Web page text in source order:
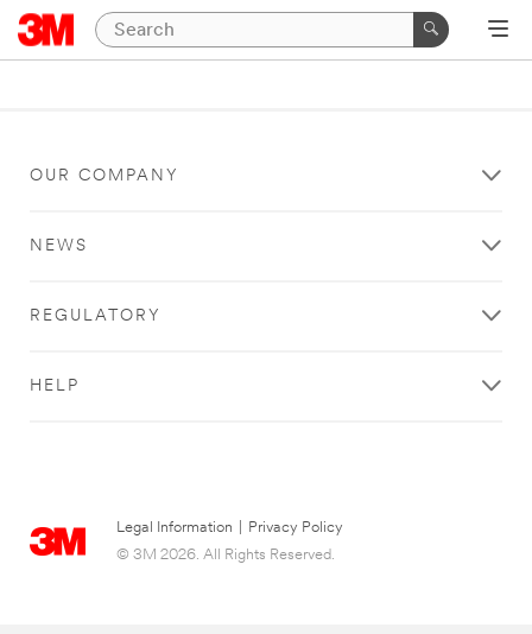
OUR COMPANY
NEWS
REGULATORY
HELP
Legal Information
Privacy Policy
© 3M 2026. All Rights Reserved.